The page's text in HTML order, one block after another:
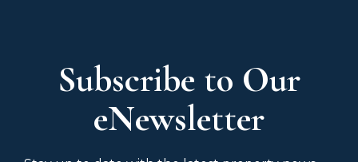
Subscribe to Our
eNewsletter